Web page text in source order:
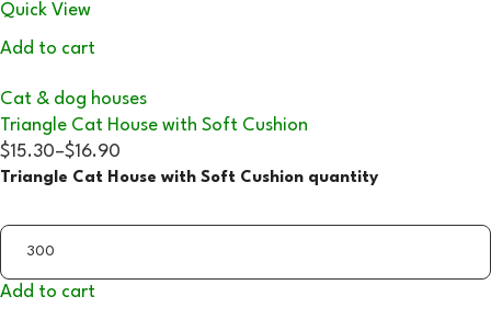
Quick View
Add to cart
Cat & dog houses
Triangle Cat House with Soft Cushion
$15.30–$16.90
Triangle Cat House with Soft Cushion quantity
Add to cart